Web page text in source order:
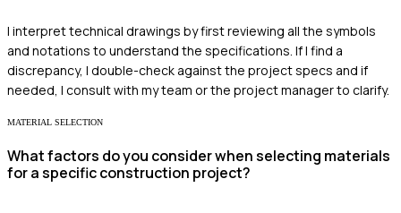
I interpret technical drawings by first reviewing all the symbols
and notations to understand the specifications. If I find a
discrepancy, I double-check against the project specs and if
needed, I consult with my team or the project manager to clarify.
MATERIAL SELECTION
What factors do you consider when selecting materials
for a specific construction project?